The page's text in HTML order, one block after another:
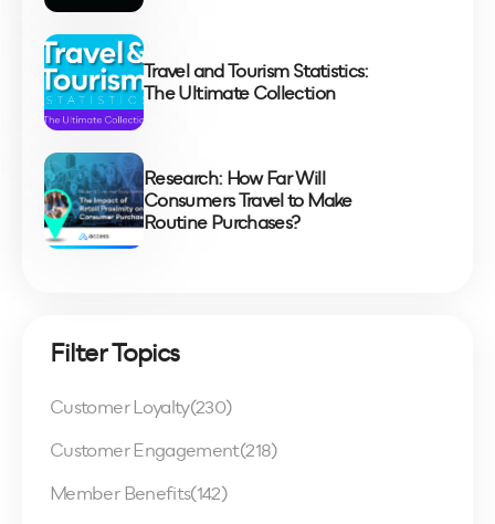
Travel and Tourism Statistics:
The Ultimate Collection
Research: How Far Will
Consumers Travel to Make
Routine Purchases?
Filter Topics
Customer Loyalty(230)
Customer Engagement(218)
Member Benefits(142)